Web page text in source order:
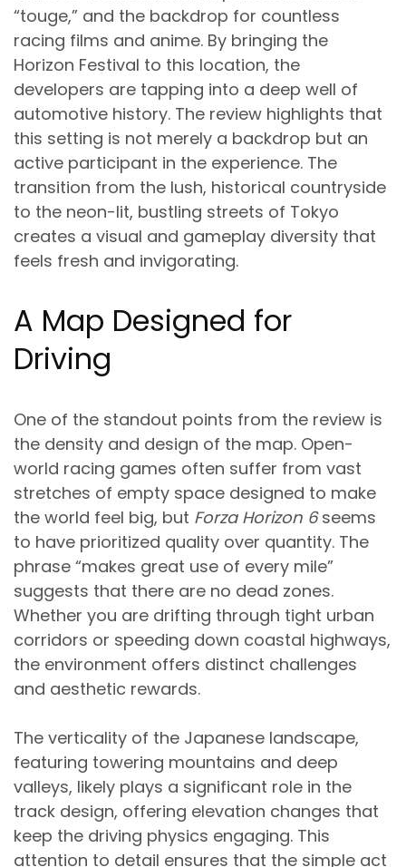
“touge,” and the backdrop for countless
racing films and anime. By bringing the
Horizon Festival to this location, the
developers are tapping into a deep well of
automotive history. The review highlights that
this setting is not merely a backdrop but an
active participant in the experience. The
transition from the lush, historical countryside
to the neon-lit, bustling streets of Tokyo
creates a visual and gameplay diversity that
feels fresh and invigorating.
A Map Designed for
Driving
One of the standout points from the review is
the density and design of the map. Open-
world racing games often suffer from vast
stretches of empty space designed to make
the world feel big, but Forza Horizon 6seems
to have prioritized quality over quantity. The
phrase “makes great use of every mile”
suggests that there are no dead zones.
Whether you are drifting through tight urban
corridors or speeding down coastal highways,
the environment offers distinct challenges
and aesthetic rewards.
The verticality of the Japanese landscape,
featuring towering mountains and deep
valleys, likely plays a significant role in the
track design, offering elevation changes that
keep the driving physics engaging. This
attention to detail ensures that the simple act